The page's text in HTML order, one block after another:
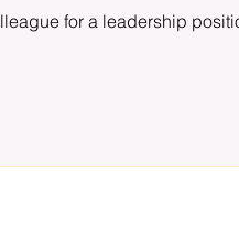
for a leadership